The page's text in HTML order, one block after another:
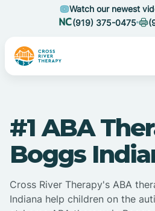
Watch our newest
(919) 375-0475
#1 ABA
Boggs
Cross River Therapy's ABA
Indiana help children on the